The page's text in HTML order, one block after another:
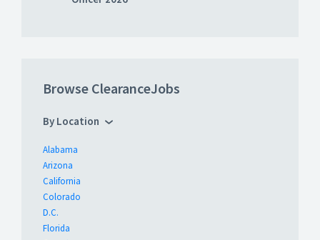
Browse ClearanceJobs
By Location
Alabama
Arizona
California
Colorado
D.C.
Florida